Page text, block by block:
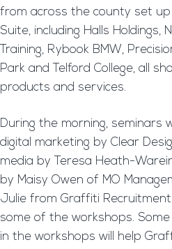
from across the county set
Suite, including Halls Holdings,
Training, Rybook BMW,
Park and Telford College, all
products and services.
During the morning, seminars
digital marketing by Clear
media by Teresa Heath-
by Maisy Owen of MO
Julie from Graffiti
some of the workshops.
in the workshops will help